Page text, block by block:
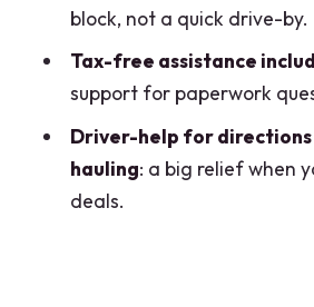
private outlet tour?
FAQ
What is the duration of
What time does pickup
Is the tour private?
block, not a quick drive-by.
Tax-free assistance
support for paperwork
Driver-help for directions
hauling: a big relief when
deals.